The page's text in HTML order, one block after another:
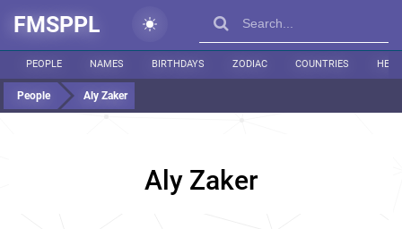
FMSPPL
PEOPLE NAMES BIRTHDAYS ZODIAC COUNTRIES
People Aly Zaker
Aly Zaker